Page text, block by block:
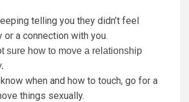
telling you they didn’t feel
or a connection with you.
sure how to move a relationship
know when and how to touch, go for a
things sexually.